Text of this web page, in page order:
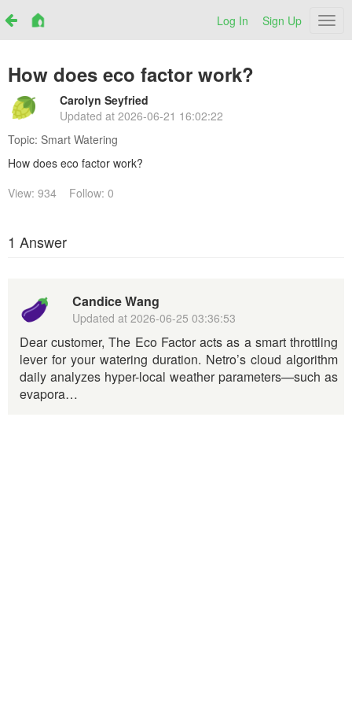
Log In Sign Up
How does eco factor work?
Carolyn Seyfried
Updated at2026-06-21 16:02:22
Topic: Smart Watering
How does eco factor work?
View: 934
Follow: 0
1 Answer
Candice Wang
Updated at2026-06-25 03:36:53
Dear customer, The Eco Factor acts as a smart throttling
lever for your watering duration. Netro’s cloud algorithm
daily analyzes hyper-local weather parameters—such as
evapora…